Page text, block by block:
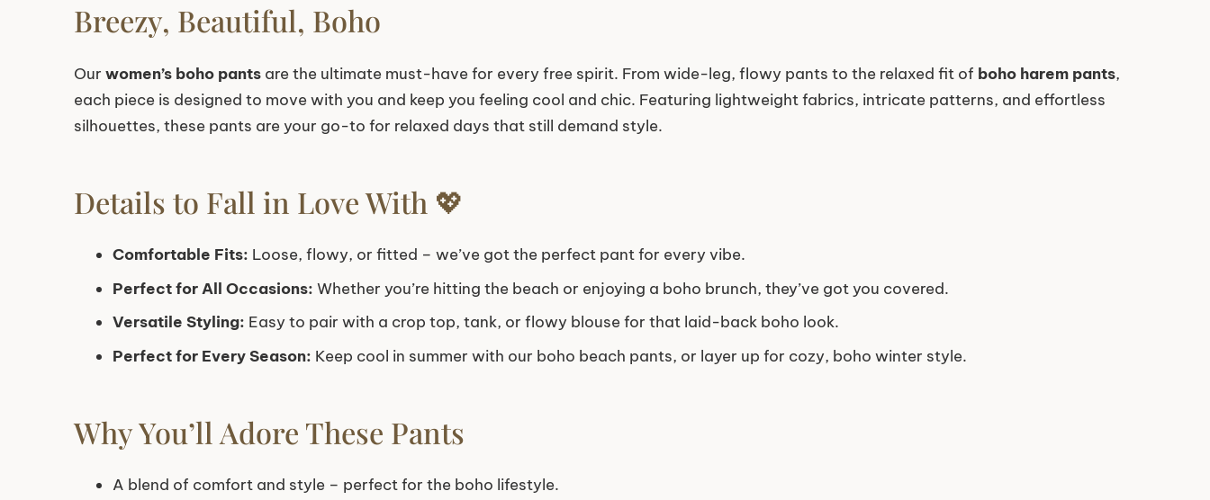
Breezy, Beautiful, Boho
Our women’s boho pants are the ultimate must-have for every free spirit. From wide-leg, flowy pants to the relaxed fit of boho harem pants,
each piece is designed to move with you and keep you feeling cool and chic. Featuring lightweight fabrics, intricate patterns, and effortless
silhouettes, these pants are your go-to for relaxed days that still demand style.
Details to Fall in Love With 💖
Comfortable Fits: Loose, flowy, or fitted – we’ve got the perfect pant for every vibe.
Perfect for All Occasions: Whether you’re hitting the beach or enjoying a boho brunch, they’ve got you covered.
Versatile Styling: Easy to pair with a crop top, tank, or flowy blouse for that laid-back boho look.
Perfect for Every Season: Keep cool in summer with our boho beach pants, or layer up for cozy, boho winter style.
Why You’ll Adore These Pants
A blend of comfort and style – perfect for the boho lifestyle.